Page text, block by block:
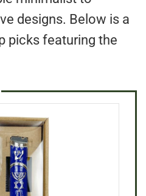
designs. Below is a
picks featuring the